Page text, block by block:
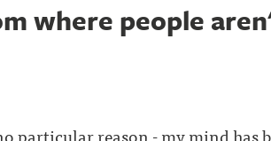
where people
particular reason - my mind has